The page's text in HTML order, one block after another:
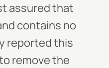
assured that
contains no
reported this
remove the